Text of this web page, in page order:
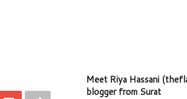
Meet Riya Hassani
blogger from Surat